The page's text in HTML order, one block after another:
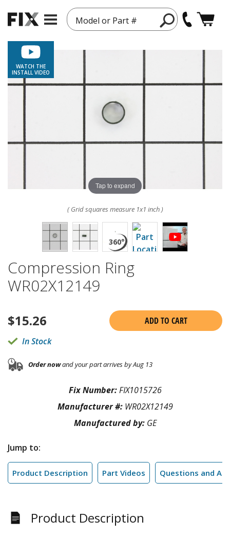
Model or Part #
WATCH THE
INSTALL VIDEO
Tap to expand
( Grid squares measure 1x1 inch )
Compression Ring
WR02X12149
$15.26
ADD TO CART
In Stock
Order nowand your part arrives by Aug 13
Fix Number:FIX1015726
Manufacturer #: WR02X12149
Manufactured by: GE
Jump to:
Product Description Part Videos Questions and
Product Description